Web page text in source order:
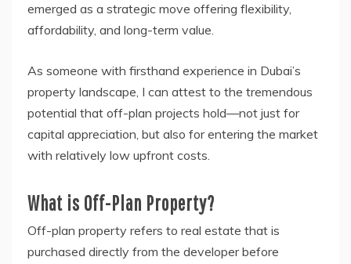
emerged as a strategic move offering flexibility,
affordability, and long-term value.
As someone with firsthand experience in Dubai’s
property landscape, I can attest to the tremendous
potential that off-plan projects hold—not just for
capital appreciation, but also for entering the market
with relatively low upfront costs.
What is Off-Plan Property?
Off-plan property refers to real estate that is
purchased directly from the developer before